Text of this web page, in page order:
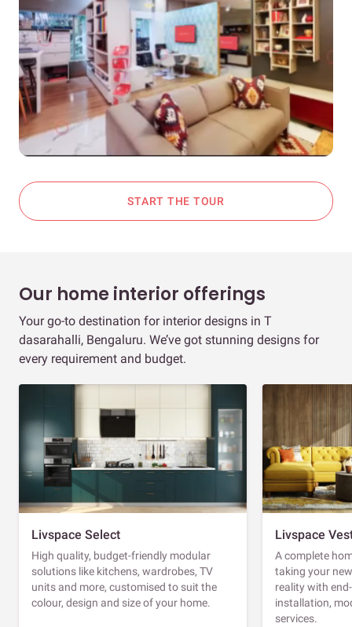
START THE TOUR
Our home interior offerings
Your go-to destination for interior designs in T
dasarahalli, Bengaluru. We’ve got stunning designs for
every requirement and budget.
Livspace Select
High quality, budget-friendly modular
solutions like kitchens, wardrobes, TV
units and more, customised to suit the
colour, design and size of your home.
Livspace
A complete
taking your
reality with
installation,
services.